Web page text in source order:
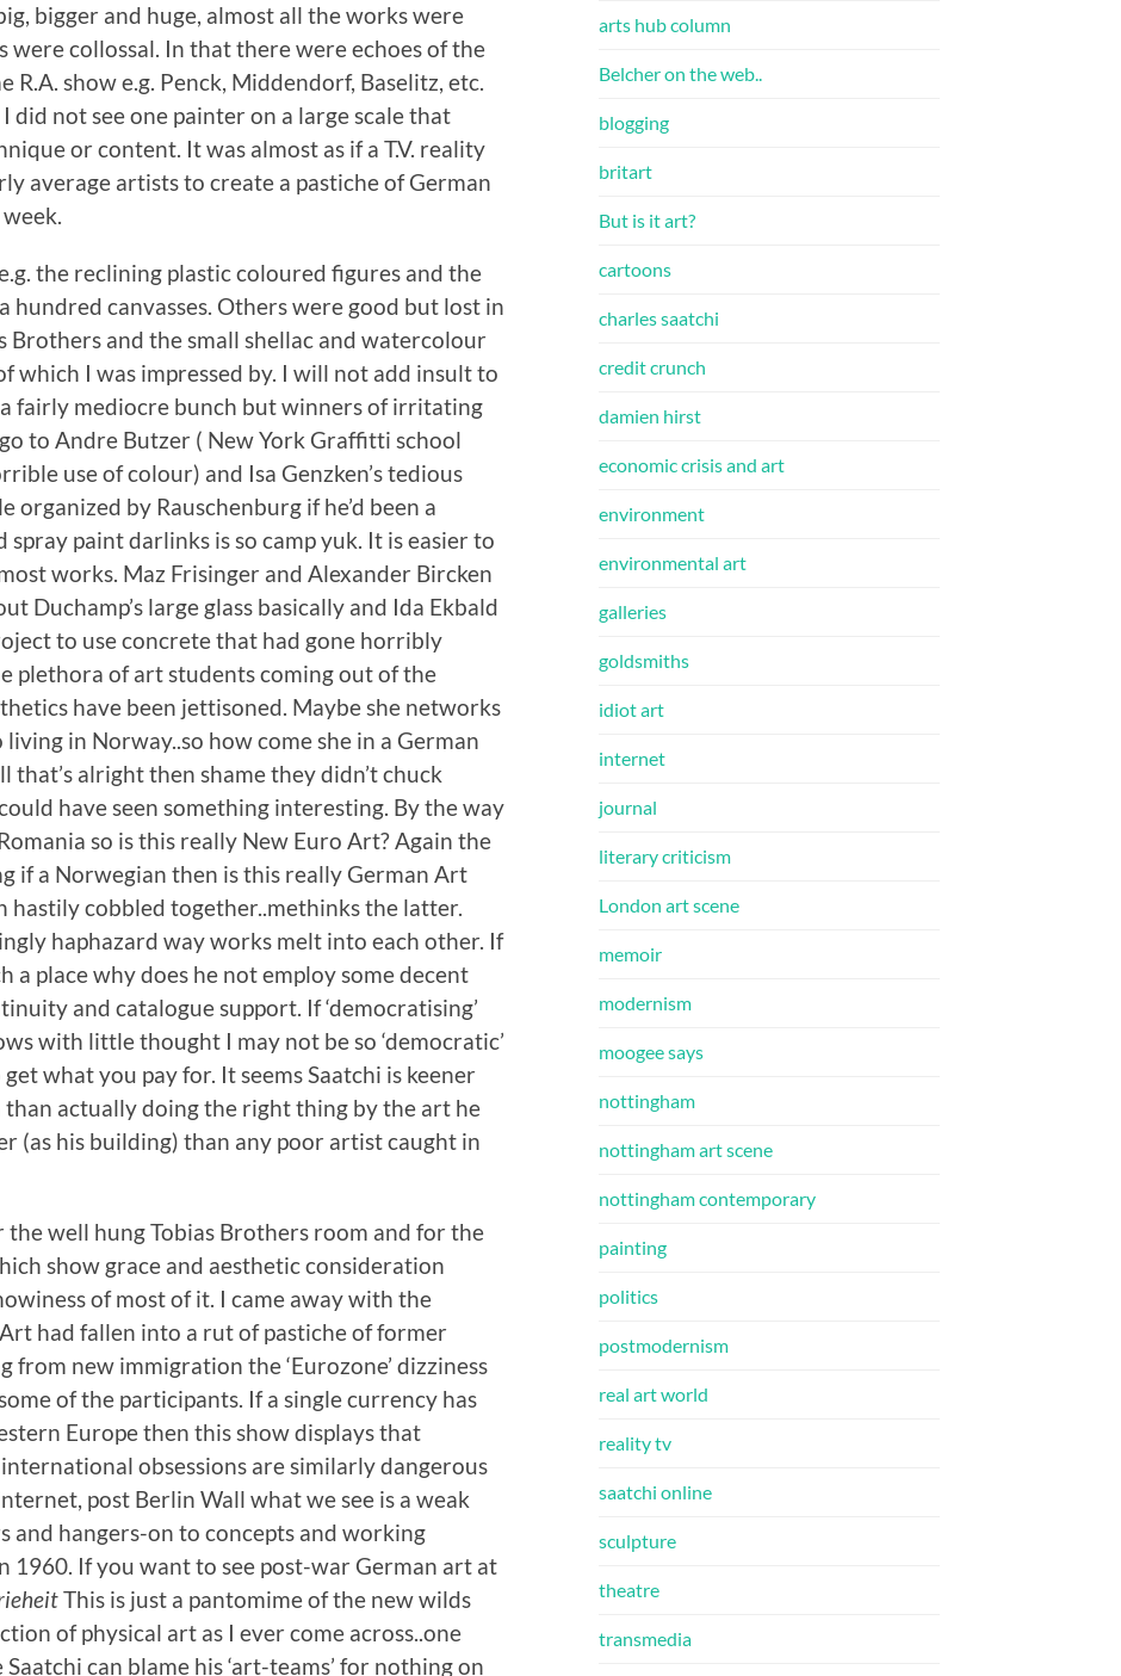
bigger and huge, almost all the works were
were collossal. In that there were echoes of the
show e.g. Penck, Middendorf, Baselitz, etc.
did not see one painter on a large scale that
or content. It was almost as if a T.V. reality
average artists to create a pastiche of German
the reclining plastic coloured figures and the
hundred canvasses. Others were good but lost in
Brothers and the small shellac and watercolour
which I was impressed by. I will not add insult to
fairly mediocre bunch but winners of irritating
to Andre Butzer ( New York Graffitti school
use of colour) and Isa Genzken’s tedious
organized by Rauschenburg if he’d been a
spray paint darlinks is so camp yuk. It is easier to
works. Maz Frisinger and Alexander Bircken
Duchamp’s large glass basically and Ida Ekbald
to use concrete that had gone horribly
plethora of art students coming out of the
have been jettisoned. Maybe she networks
in Norway..so how come she in a German
that’s alright then shame they didn’t chuck
have seen something interesting. By the way
so is this really New Euro Art? Again the
if a Norwegian then is this really German Art
hastily cobbled together..methinks the latter.
haphazard way works melt into each other. If
a place why does he not employ some decent
and catalogue support. If ‘democratising’
with little thought I may not be so ‘democratic’
what you pay for. It seems Saatchi is keener
than actually doing the right thing by the art he
(as his building) than any poor artist caught in
well hung Tobias Brothers room and for the
show grace and aesthetic consideration
of most of it. I came away with the
had fallen into a rut of pastiche of former
new immigration the ‘Eurozone’ dizziness
of the participants. If a single currency has
Europe then this show displays that
obsessions are similarly dangerous
post Berlin Wall what we see is a weak
and hangers-on to concepts and working
1960. If you want to see post-war German art at
This is just a pantomime of the new wilds
of physical art as I ever come across..one
can blame his ‘art-teams’ for nothing on
arts hub column
Belcher on the web..
blogging
britart
But is it art?
cartoons
charles saatchi
credit crunch
damien hirst
economic crisis and art
environment
environmental art
galleries
goldsmiths
idiot art
internet
journal
literary criticism
London art scene
memoir
modernism
moogee says
nottingham
nottingham art scene
nottingham contemporary
painting
politics
postmodernism
real art world
reality tv
saatchi online
sculpture
theatre
transmedia